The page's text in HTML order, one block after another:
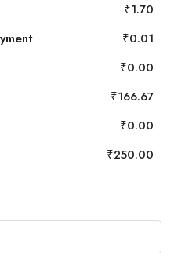
₹1.70
₹0.01
₹0.00
₹166.67
₹0.00
₹250.00